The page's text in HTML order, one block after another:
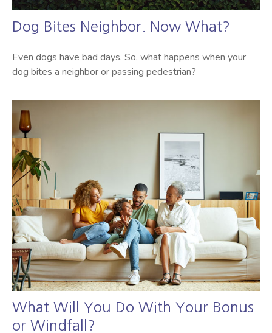
Dog Bites Neighbor. Now What?
Even dogs have bad days. So, what happens when your
dog bites a neighbor or passing pedestrian?
What Will You Do With Your Bonus
or Windfall?